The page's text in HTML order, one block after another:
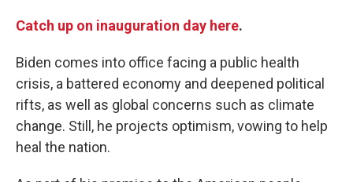
Catch up on inauguration day here.
Biden comes into office facing a public health
crisis, a battered economy and deepened political
rifts, as well as global concerns such as climate
change. Still, he projects optimism, vowing to help
heal the nation.